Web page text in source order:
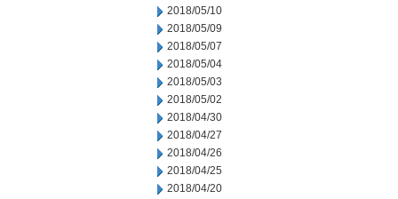
2018/05/10
2018/05/09
2018/05/07
2018/05/04
2018/05/03
2018/05/02
2018/04/30
2018/04/27
2018/04/26
2018/04/25
2018/04/20